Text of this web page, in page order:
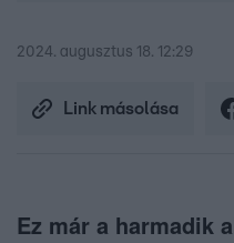
2024. augusztus 18. 12:29
Link másolása
Ez már a harmadik